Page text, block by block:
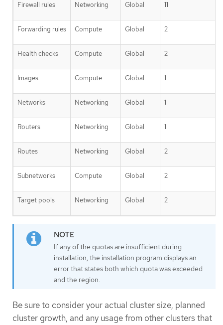
Firewall rules Networking Global 11
Forwarding rules Compute Global 2
Health checks Compute Global 2
Images Compute Global 1
Networks Networking Global 1
Routers Networking Global 1
Routes Networking Global 2
Subnetworks Compute Global 2
Target pools Networking Global 2
If any of the quotas are insufficient during
installation, the installation program displays an
error that states both which quota was exceeded
and the region.
Be sure to consider your actual cluster size, planned
cluster growth, and any usage from other clusters that